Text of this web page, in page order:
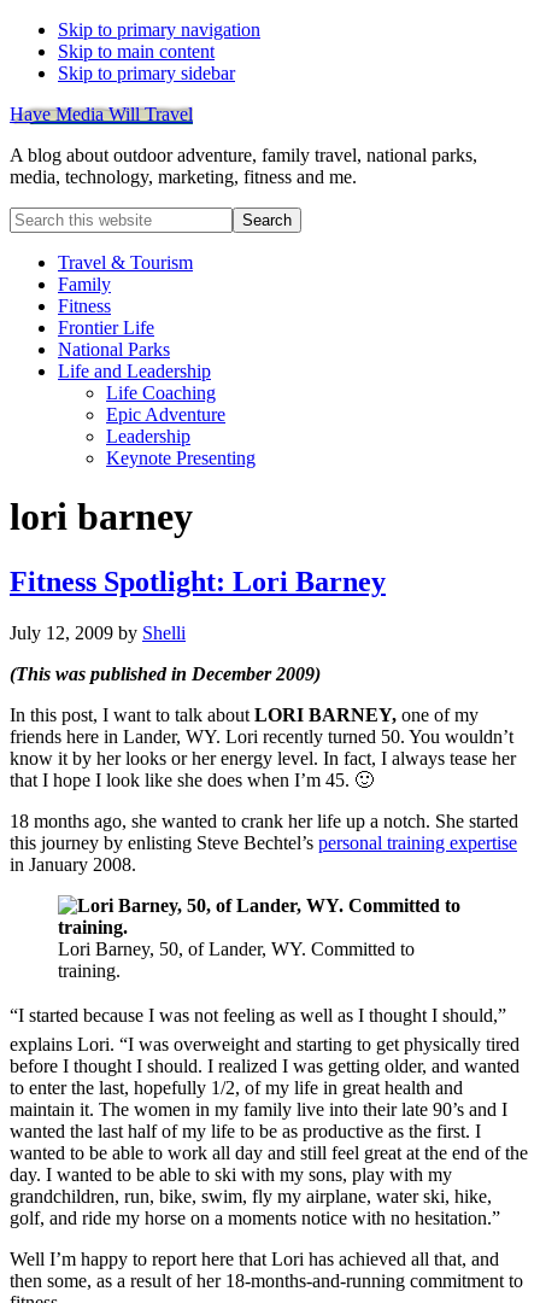
Skip to primary navigation
Skip to main content
Skip to primary sidebar
Have Media Will Travel
A blog about outdoor adventure, family travel, national parks,
media, technology, marketing, fitness and me.
Search
this
websiteTravel & Tourism
Family
Fitness
Frontier Life
National Parks
Life and Leadership
Life Coaching
Epic Adventure
Leadership
Keynote Presenting
lori barney
Fitness Spotlight: Lori Barney
July 12, 2009 by Shelli
(This was published in December 2009)
In this post, I want to talk about LORI BARNEY, one of my
friends here in Lander, WY. Lori recently turned 50. You wouldn’t
know it by her looks or her energy level. In fact, I always tease her
that I hope I look like she does when I’m 45. 🙂
18 months ago, she wanted to crank her life up a notch. She started
this journey by enlisting Steve Bechtel’s personal training expertise
in January 2008.
Lori Barney, 50, of Lander, WY. Committed to
training.
“I started because I was not feeling as well as I thought I should,”
explains Lori. “I was overweight and starting to get physically tired
before I thought I should. I realized I was getting older, and wanted
to enter the last, hopefully 1/2, of my life in great health and
maintain it. The women in my family live into their late 90’s and I
wanted the last half of my life to be as productive as the first. I
wanted to be able to work all day and still feel great at the end of the
day. I wanted to be able to ski with my sons, play with my
grandchildren, run, bike, swim, fly my airplane, water ski, hike,
golf, and ride my horse on a moments notice with no hesitation.”
Well I’m happy to report here that Lori has achieved all that, and
then some, as a result of her 18-months-and-running commitment to